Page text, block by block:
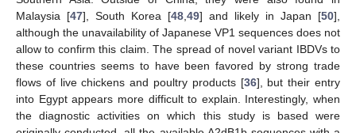
Malaysia [47], South Korea [48 49] and likely in Japan [50],
although the unavailability of Japanese VP1 sequences does not
allow to confirm this claim. The spread of novel variant IBDVs to
these countries seems to have been favored by strong trade
flows of live chickens and poultry products [36], but their entry
into Egypt appears more difficult to explain. Interestingly, when
the diagnostic activities on which this study is based were